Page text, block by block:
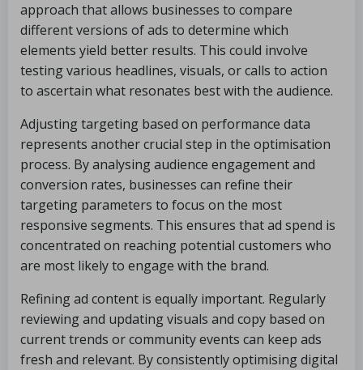
approach that allows businesses to compare
different versions of ads to determine which
elements yield better results. This could involve
testing various headlines, visuals, or calls to action
to ascertain what resonates best with the audience.
Adjusting targeting based on performance data
represents another crucial step in the optimisation
process. By analysing audience engagement and
conversion rates, businesses can refine their
targeting parameters to focus on the most
responsive segments. This ensures that ad spend is
concentrated on reaching potential customers who
are most likely to engage with the brand.
Refining ad content is equally important. Regularly
reviewing and updating visuals and copy based on
current trends or community events can keep ads
fresh and relevant. By consistently optimising digital